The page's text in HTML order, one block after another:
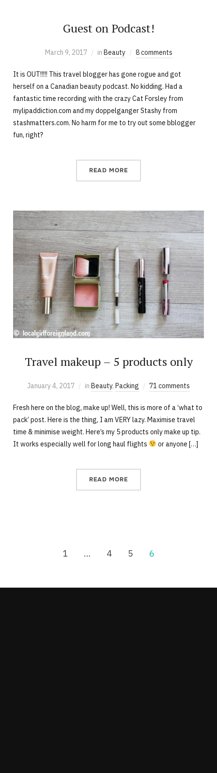
Guest on Podcast!
March 9, 2017 in Beauty 8 comments
It is OUT!!!!! This travel blogger has gone rogue and got
herself on a Canadian beauty podcast. No kidding. Had a
fantastic time recording with the crazy Cat Forsley from
mylipaddiction.com and my doppelganger Stashy from
stashmatters.com. No harm for me to try out some bblogger
fun, right?
READ MORE
Travel makeup – 5 products only
January 4, 2017 in Beauty, Packing 71 comments
Fresh here on the blog, make up! Well, this is more of a ‘what to
pack’ post. Here is the thing, I am VERY lazy. Maximise travel
time & minimise weight. Here’s my 5 products only make up tip.
It works especially well for long haul flights
or anyone […]
READ MORE
1 … 4 5 6